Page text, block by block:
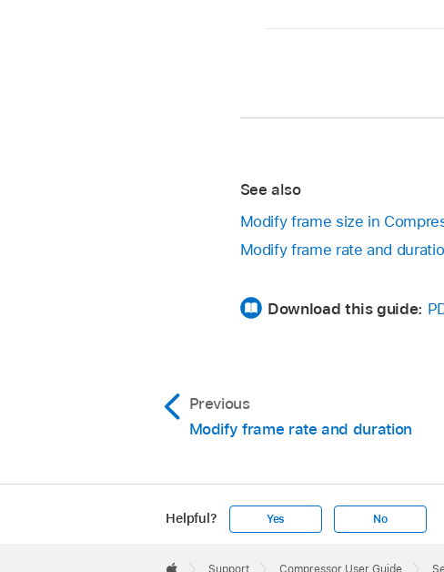
See also
Modify frame size in
Modify frame rate and
Download this guide:
Previous
Modify frame rate and duration
Helpful? Yes No
Footer
 Support Compressor User Guide